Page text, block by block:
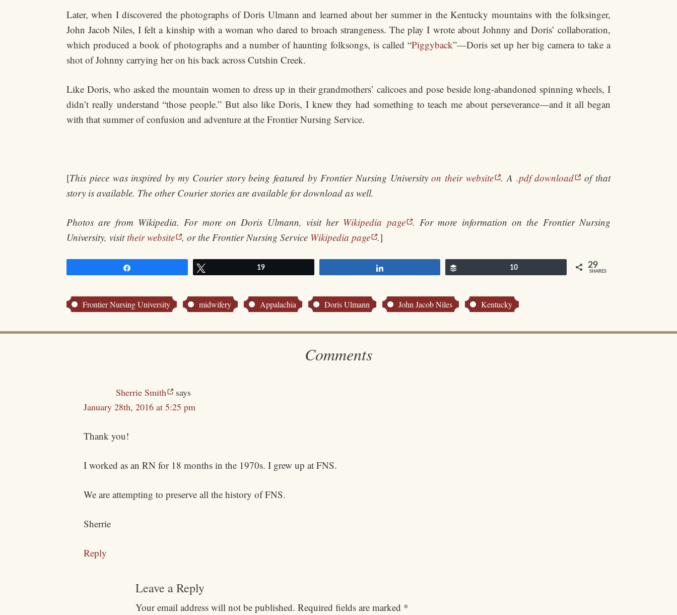
Later, when I discovered the photographs of Doris Ulmann and learned about her summer in the Kentucky mountains with the folksinger,
John Jacob Niles, I felt a kinship with a woman who dared to broach strangeness. The play I wrote about Johnny and Doris’ collaboration,
which produced a book of photographs and a number of haunting folksongs, is called “Piggyback”—Doris set up her big camera to take a
shot of Johnny carrying her on his back across Cutshin Creek.
Like Doris, who asked the mountain women to dress up in their grandmothers’ calicoes and pose beside long-abandoned spinning wheels, I
didn’t really understand “those people.” But also like Doris, I knew they had something to teach me about perseverance—and it all began
with that summer of confusion and adventure at the Frontier Nursing Service.
[This piece was inspired by my Courier story being featured by Frontier Nursing Universityon their website . A .pdf download
of that
story is available. The other Courier stories are available for download as well.
Photos are from Wikipedia. For more on Doris Ulmann, visit her Wikipedia page . For more information on the Frontier Nursing
University, visittheir website , or the Frontier Nursing Service Wikipedia page .]
19 10 29
SHARES
Frontier Nursing University midwifery Appalachia Doris Ulmann John Jacob Niles Kentucky
Comments
Sherrie Smith
says
January 28th, 2016 at 5:25 pm
Thank you!
I worked as an RN for 18 months in the 1970s. I grew up at FNS.
We are attempting to preserve all the history of FNS.
Sherrie
Reply
Leave a Reply
Your email address will not be published. Required fields are marked *